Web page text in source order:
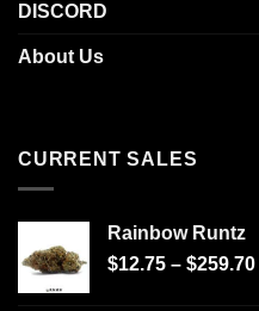
DISCORD
About Us
CURRENT SALES
Rainbow Runtz
$12.75 – $259.70